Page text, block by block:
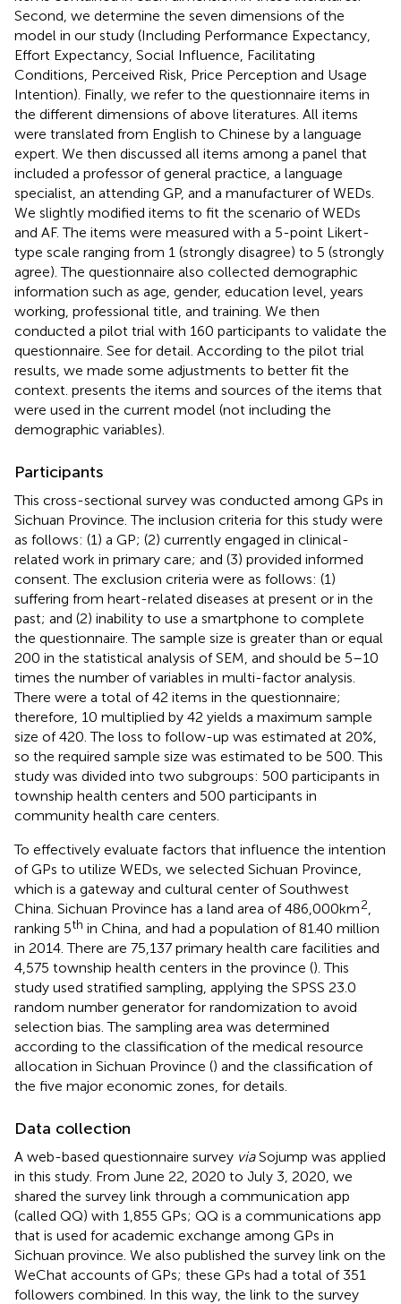
Second, we determine the seven dimensions of the
model in our study (Including Performance Expectancy,
Effort Expectancy, Social Influence, Facilitating
Conditions, Perceived Risk, Price Perception and Usage
Intention). Finally, we refer to the questionnaire items in
the different dimensions of above literatures. All items
were translated from English to Chinese by a language
expert. We then discussed all items among a panel that
included a professor of general practice, a language
specialist, an attending GP, and a manufacturer of WEDs.
We slightly modified items to fit the scenario of WEDs
and AF. The items were measured with a 5-point Likert-
type scale ranging from 1 (strongly disagree) to 5 (strongly
agree). The questionnaire also collected demographic
information such as age, gender, education level, years
working, professional title, and training. We then
conducted a pilot trial with 160 participants to validate the
questionnaire. See for detail. According to the pilot trial
results, we made some adjustments to better fit the
context. presents the items and sources of the items that
were used in the current model (not including the
demographic variables).
Participants
This cross-sectional survey was conducted among GPs in
Sichuan Province. The inclusion criteria for this study were
as follows: (1) a GP; (2) currently engaged in clinical-
related work in primary care; and (3) provided informed
consent. The exclusion criteria were as follows: (1)
suffering from heart-related diseases at present or in the
past; and (2) inability to use a smartphone to complete
the questionnaire. The sample size is greater than or equal
200 in the statistical analysis of SEM, and should be 5–10
times the number of variables in multi-factor analysis.
There were a total of 42 items in the questionnaire;
therefore, 10 multiplied by 42 yields a maximum sample
size of 420. The loss to follow-up was estimated at 20%,
so the required sample size was estimated to be 500. This
study was divided into two subgroups: 500 participants in
township health centers and 500 participants in
community health care centers.
To effectively evaluate factors that influence the intention
of GPs to utilize WEDs, we selected Sichuan Province,
which is a gateway and cultural center of Southwest
China. Sichuan Province has a land area of 486,000 km2
ranking 5th in China, and had a population of 81.40 million
in 2014. There are 75,137 primary health care facilities and
4,575 township health centers in the province (). This
study used stratified sampling, applying the SPSS 23.0
random number generator for randomization to avoid
selection bias. The sampling area was determined
according to the classification of the medical resource
allocation in Sichuan Province () and the classification of
the five major economic zones, for details.
Data collection
A web-based questionnaire survey viaSojump was applied
in this study. From June 22, 2020 to July 3, 2020, we
shared the survey link through a communication app
(called QQ) with 1,855 GPs; QQ is a communications app
that is used for academic exchange among GPs in
Sichuan province. We also published the survey link on the
WeChat accounts of GPs; these GPs had a total of 351
followers combined. In this way, the link to the survey